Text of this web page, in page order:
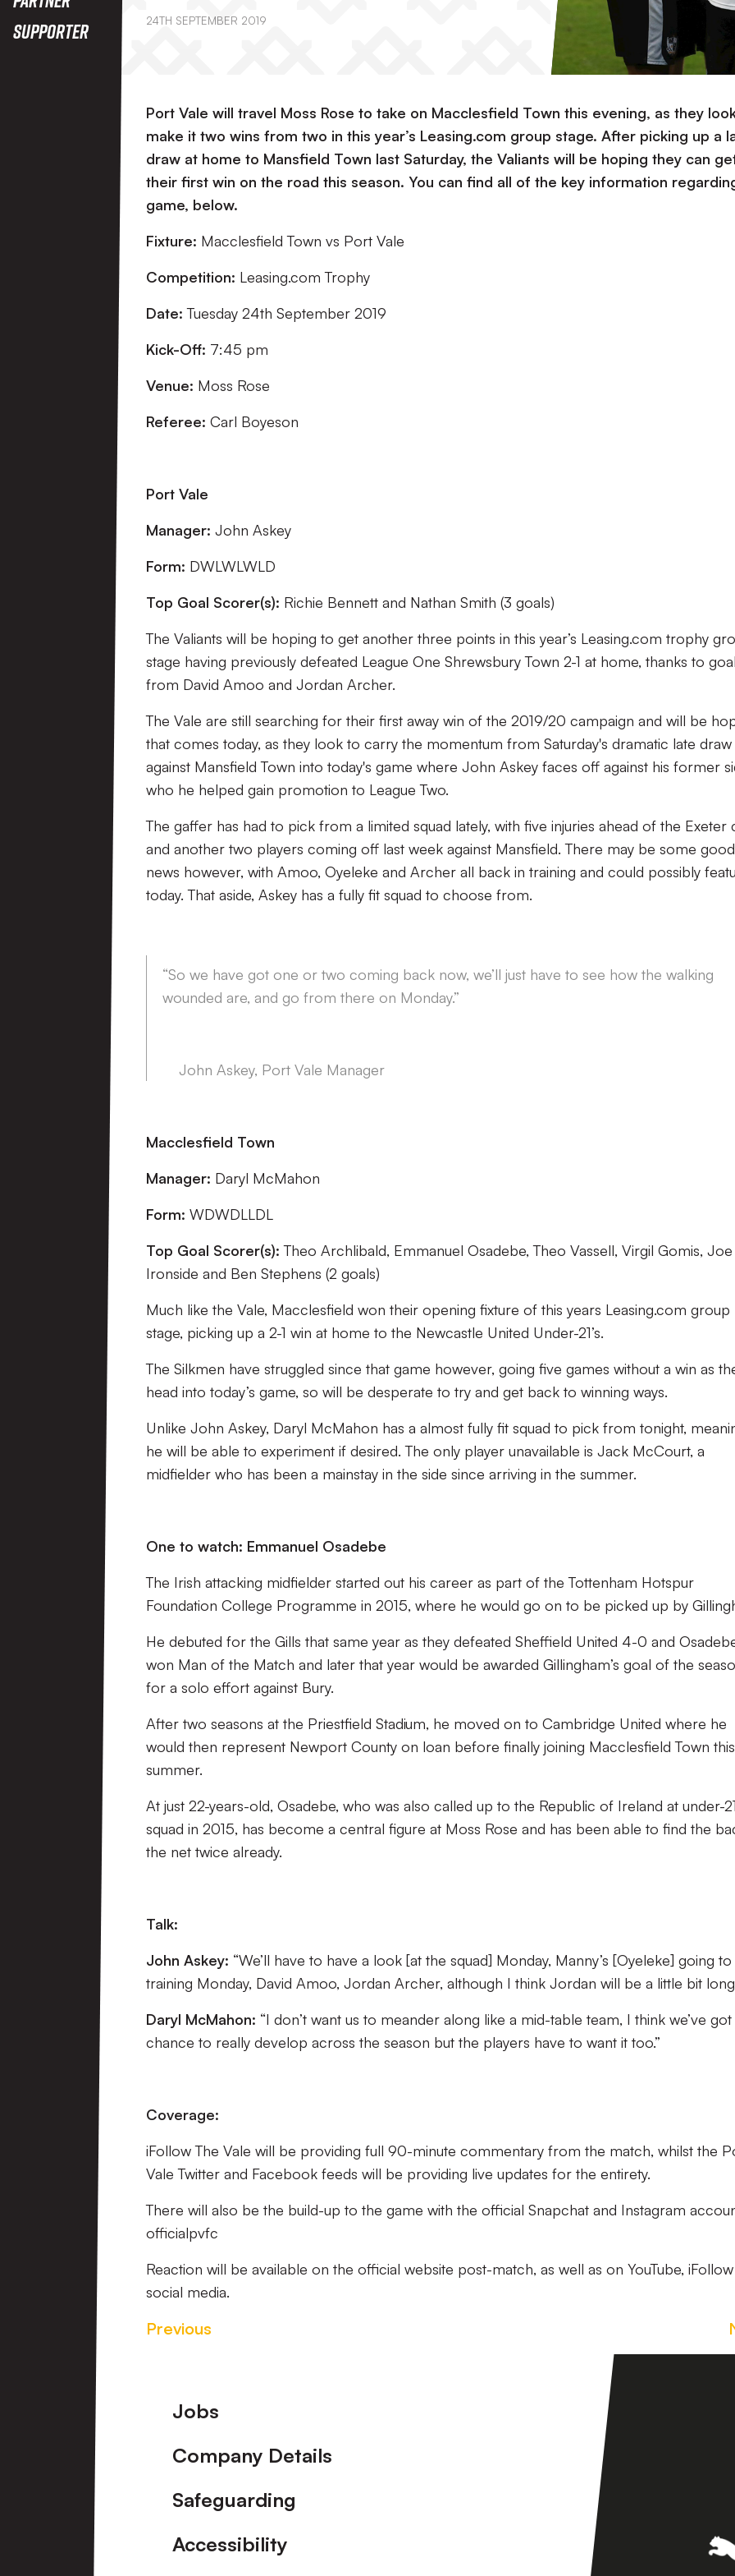
Supporter
24TH SEPTEMBER 2019
Port Vale will travel Moss Rose to take on Macclesfield Town this evening, as they
make it two wins from two in this year’s Leasing.com group stage. After picking up a
draw at home to Mansfield Town last Saturday, the Valiants will be hoping they can
their first win on the road this season. You can find all of the key information
game, below.
Fixture: Macclesfield Town vs Port Vale
Competition: Leasing.com Trophy
Date:Tuesday 24th September 2019
Kick-Off: 7:45 pm
Venue: Moss Rose
Referee: Carl Boyeson
Port Vale
Manager: John Askey
Form: DWLWLWLD
Top Goal Scorer(s): Richie Bennett and Nathan Smith (3 goals)
The Valiants will be hoping to get another three points in this year’s Leasing.com trophy
stage having previously defeated League One Shrewsbury Town 2-1 at home, thanks to
from David Amoo and Jordan Archer.
The Vale are still searching for their first away win of the 2019/20 campaign and will be
that comes today, as they look to carry the momentum from Saturday's dramatic late draw
against Mansfield Town into today's game where John Askey faces off against his former
who he helped gain promotion to League Two.
The gaffer has had to pick from a limited squad lately, with five injuries ahead of the Exeter
and another two players coming off last week against Mansfield. There may be some good
news however, with Amoo, Oyeleke and Archer all back in training and could possibly
today. That aside, Askey has a fully fit squad to choose from.
“So we have got one or two coming back now, we’ll just have to see how the walking
wounded are, and go from there on Monday.”
John Askey, Port Vale Manager
Macclesfield Town
Manager: Daryl McMahon
Form: WDWDLLDL
Top Goal Scorer(s): Theo Archlibald, Emmanuel Osadebe, Theo Vassell, Virgil Gomis, Joe
Ironside and Ben Stephens (2 goals)
Much like the Vale, Macclesfield won their opening fixture of this years Leasing.com group
stage, picking up a 2-1 win at home to the Newcastle United Under-21’s.
The Silkmen have struggled since that game however, going five games without a win as
head into today’s game, so will be desperate to try and get back to winning ways.
Unlike John Askey, Daryl McMahon has a almost fully fit squad to pick from tonight,
he will be able to experiment if desired. The only player unavailable is Jack McCourt, a
midfielder who has been a mainstay in the side since arriving in the summer.
One to watch: Emmanuel Osadebe
The Irish attacking midfielder started out his career as part of the Tottenham Hotspur
Foundation College Programme in 2015, where he would go on to be picked up by
He debuted for the Gills that same year as they defeated Sheffield United 4-0 and
won Man of the Match and later that year would be awarded Gillingham’s goal of the
for a solo effort against Bury.
After two seasons at the Priestfield Stadium, he moved on to Cambridge United where he
would then represent Newport County on loan before finally joining Macclesfield Town this
summer.
At just 22-years-old, Osadebe, who was also called up to the Republic of Ireland at under-21
squad in 2015, has become a central figure at Moss Rose and has been able to find the
the net twice already.
Talk:
John Askey: “We’ll have to have a look [at the squad] Monday, Manny’s [Oyeleke] going
training Monday, David Amoo, Jordan Archer, although I think Jordan will be a little bit
Daryl McMahon: “I don’t want us to meander along like a mid-table team, I think we’ve got
chance to really develop across the season but the players have to want it too.”
Coverage:
iFollow The Vale will be providing full 90-minute commentary from the match, whilst the
Vale Twitter and Facebook feeds will be providing live updates for the entirety.
There will also be the build-up to the game with the official Snapchat and Instagram
officialpvfc
Reaction will be available on the official website post-match, as well as on YouTube,
social media.
Previous
Footer
Jobs
Company Details
Safeguarding
Accessibility